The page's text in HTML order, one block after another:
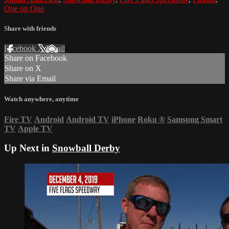
One on One
Share with friends
Facebook XEmail
Share on Facebook
Share on X
Share via Email
Watch anywhere, anytime
Fire TV Android Android TV iPhone Roku ® Samsung Smart
TV Apple TV
Up Next in Snowball Derby